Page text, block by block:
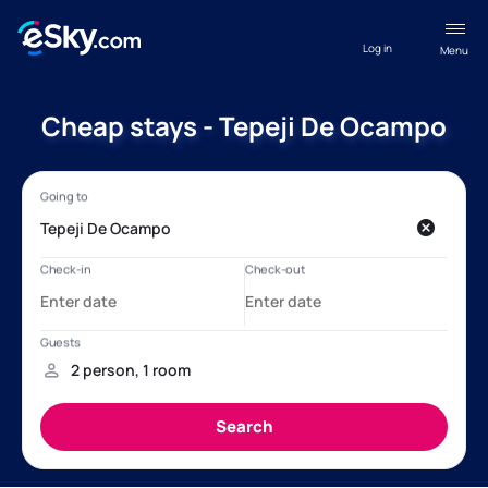
Menu
Log in
Cheap stays - Tepeji De Ocampo